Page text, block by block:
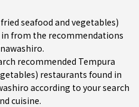
seafood and vegetables)
from the recommendations
recommended Tempura
restaurants found in
according to your search
cuisine.